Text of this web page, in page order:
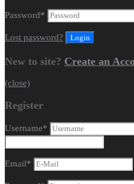
Password*
Lost password?
New to site? Create an
(close)
Register
Username*
Email*